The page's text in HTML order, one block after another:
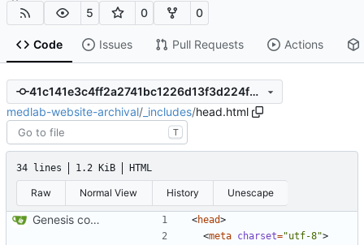
5 0 0
Code Issues Pull Requests Actions
41c141e3c4ff2a2741bc1226d13f3d224f6c0c5a
medlab-website-archival/ _includes/head.html
T
34 lines 1.2 KiB HTML
Raw Normal View History Unescape
Genesis commit; site now online <head>
<meta charset="utf-8">